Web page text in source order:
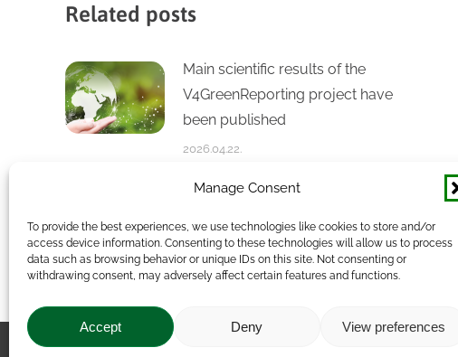
Manage Consent
To provide the best experiences, we use technologies like cookies to store and/or
access device information. Consenting to these technologies will allow us to process
data such as browsing behavior or unique IDs on this site. Not consenting or
withdrawing consent, may adversely affect certain features and functions.
Accept Deny View preferences
Related posts
Main scientific results of the
V4GreenReporting project have
been published
2026.04.22.
Thematic Group on the Future of
Sustainable Livestock Farming
2026.02.17.